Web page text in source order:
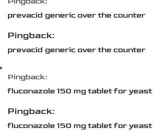
prevacid generic over the counter
Pingback:
prevacid generic over the counter
Pingback:
fluconazole 150 mg tablet for
Pingback:
fluconazole 150 mg tablet for